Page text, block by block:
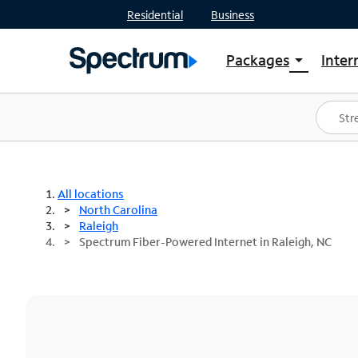
Residential Business
Packages arrow_drop_down
Shop Packages
Spectrum One
Best Deals
All locations
North Carolina
Raleigh
Spectrum Fiber-Powered Internet in Raleigh, NC